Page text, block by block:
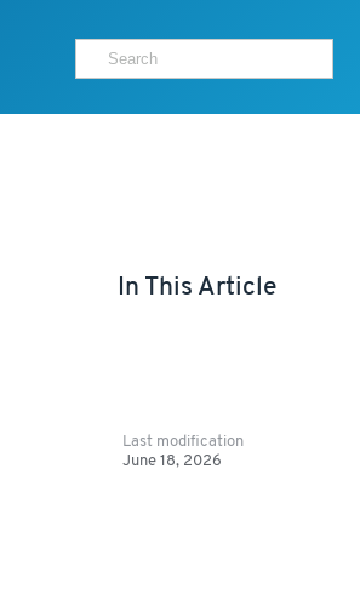
In This Article
Last modification
June 18, 2026